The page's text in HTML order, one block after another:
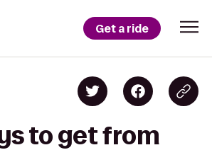
Get a ride
to get from